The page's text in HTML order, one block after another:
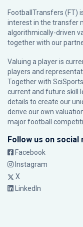
FootballTransfers (FT)
interest in the transfer
algorithmically-driven
together with our
Valuing a player is
players and
Together with
current and future skill
details to create our
derive our own
major football
Follow us on social
Facebook
Instagram
X
LinkedIn